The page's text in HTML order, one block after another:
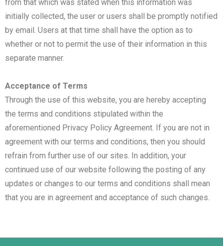
from that which was stated when this information was
initially collected, the user or users shall be promptly notified
by email. Users at that time shall have the option as to
whether or not to permit the use of their information in this
separate manner.
Acceptance of Terms
Through the use of this website, you are hereby accepting
the terms and conditions stipulated within the
aforementioned Privacy Policy Agreement. If you are not in
agreement with our terms and conditions, then you should
refrain from further use of our sites. In addition, your
continued use of our website following the posting of any
updates or changes to our terms and conditions shall mean
that you are in agreement and acceptance of such changes.